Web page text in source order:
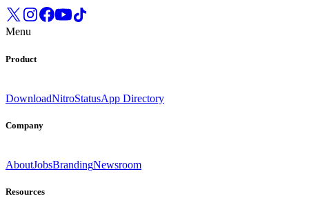
Menu
Product
DownloadNitroStatusApp Directory
Company
AboutJobsBrandingNewsroom
Resources